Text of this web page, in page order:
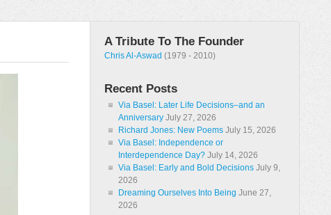
A Tribute To The Founder
Chris Al-Aswad (1979 - 2010)
Recent Posts
Via Basel: Later Life Decisions–and an
Anniversary July 27, 2026
Richard Jones: New Poems July 15, 2026
Via Basel: Independence or
Interdependence Day? July 14, 2026
Via Basel: Early and Bold Decisions July 9,
2026
Dreaming Ourselves Into Being June 27,
2026